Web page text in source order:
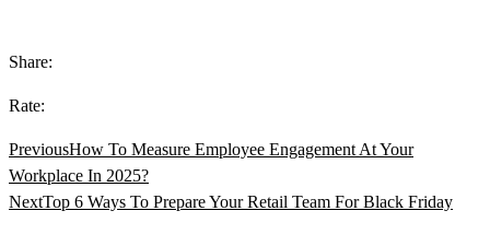
Share:
Rate:
PreviousHow To Measure Employee Engagement At Your
Workplace In 2025?
NextTop 6 Ways To Prepare Your Retail Team For Black Friday